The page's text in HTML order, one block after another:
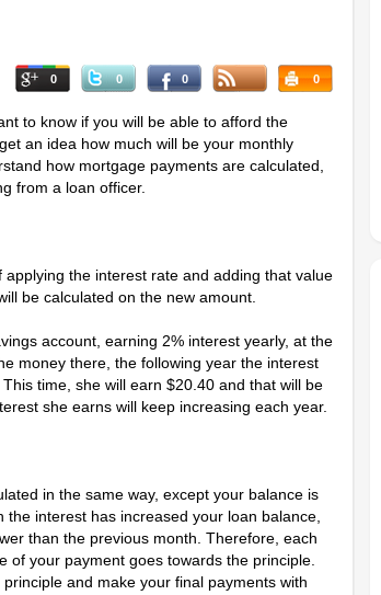
0 0 0 0
to know if you will be able to afford the
an idea how much will be your monthly
how mortgage payments are calculated,
from a loan officer.
the interest rate and adding that value
be calculated on the new amount.
account, earning 2% interest yearly, at the
money there, the following year the interest
time, she will earn $20.40 and that will be
she earns will keep increasing each year.
in the same way, except your balance is
interest has increased your loan balance,
than the previous month. Therefore, each
your payment goes towards the principle.
and make your final payments with